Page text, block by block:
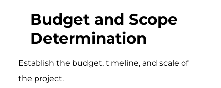
Budget and Scope
Determination
Establish the budget, timeline, and scale of
the project.